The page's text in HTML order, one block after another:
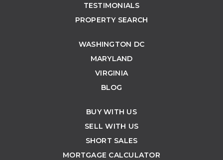
TESTIMONIALS
PROPERTY SEARCH
WASHINGTON DC
MARYLAND
VIRGINIA
BLOG
BUY WITH US
SELL WITH US
SHORT SALES
MORTGAGE CALCULATOR